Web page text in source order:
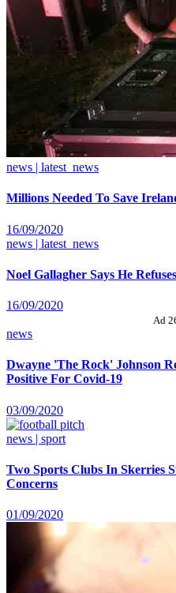
news | latest_news
Millions Needed To Save
16/09/2020
news | latest_news
Noel Gallagher Says He
16/09/2020
Ad
news
Dwayne 'The Rock' Johnson
Positive For Covid-19
03/09/2020
news | sport
Two Sports Clubs In Skerries
Concerns
01/09/2020